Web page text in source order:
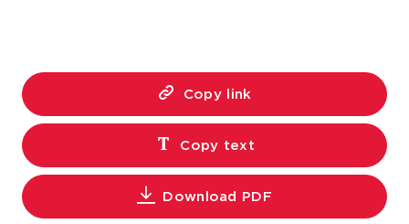
Copy link
Copy text
Download PDF